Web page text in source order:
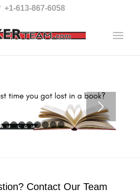
+1-613-867-6058
1 2 3 4 5 6 7 8 9
Contact Our Team